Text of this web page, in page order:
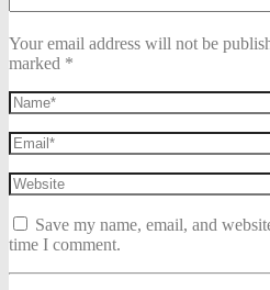
Your email address will not be
marked *
Save my name, email, and
time I comment.